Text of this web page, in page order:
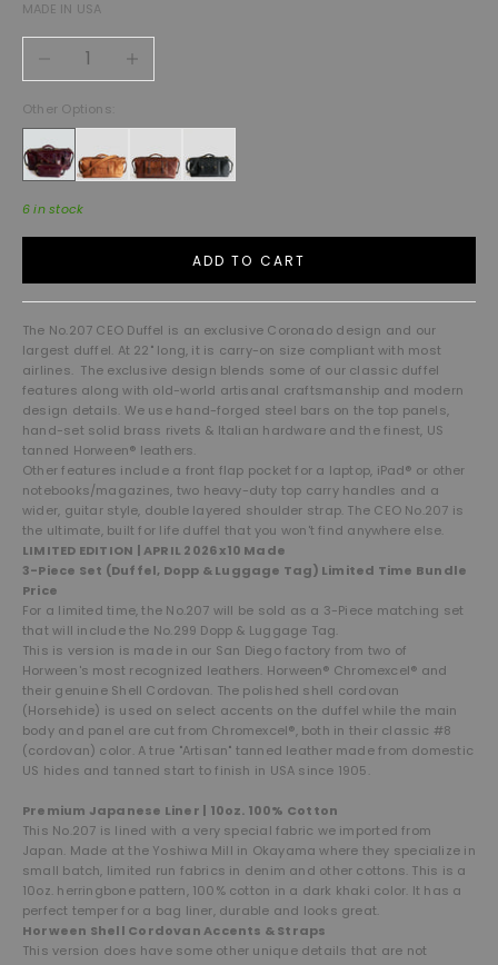
MADE IN USA
Other Options:
6 in stock
ADD TO CART
The No.207 CEO Duffel is an exclusive Coronado design and our
largest duffel. At 22" long, it is carry-on size compliant with most
airlines. The exclusive design blends some of our classic duffel
features along with old-world artisanal craftsmanship and modern
design details. We use hand-forged steel bars on the top panels,
hand-set solid brass rivets & Italian hardware and the finest, US
tanned Horween® leathers.
Other features include a front flap pocket for a laptop, iPad® or other
notebooks/magazines, two heavy-duty top carry handles and a
wider, guitar style, double layered shoulder strap. The CEO No.207 is
the ultimate, built for life duffel that you won't find anywhere else.
LIMITED EDITION | APRIL 2026 x10 Made
3-Piece Set (Duffel, Dopp & Luggage Tag) Limited Time Bundle
Price
For a limited time, the No.207 will be sold as a 3-Piece matching set
that will include the No.299 Dopp & Luggage Tag.
This is version is made in our San Diego factory from two of
Horween's most recognized leathers. Horween® Chromexcel® and
their genuine Shell Cordovan. The polished shell cordovan
(Horsehide) is used on select accents on the duffel while the main
body and panel are cut from Chromexcel®, both in their classic #8
(cordovan) color. A true "Artisan" tanned leather made from domestic
US hides and tanned start to finish in USA since 1905.
Premium Japanese Liner | 10oz. 100% Cotton
This No.207 is lined with a very special fabric we imported from
Japan. Made at the Yoshiwa Mill in Okayama where they specialize in
small batch, limited run fabrics in denim and other cottons. This is a
10oz. herringbone pattern, 100% cotton in a dark khaki color. It has a
perfect temper for a bag liner, durable and looks great.
Horween Shell Cordovan Accents & Straps
This version does have some other unique details that are not